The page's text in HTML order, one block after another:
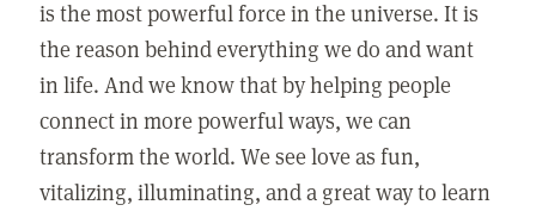
is the most powerful force in the universe. It is
the reason behind everything we do and want
in life. And we know that by helping people
connect in more powerful ways, we can
transform the world. We see love as fun,
vitalizing, illuminating, and a great way to learn